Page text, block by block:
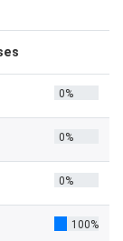
0%
0%
0%
100%